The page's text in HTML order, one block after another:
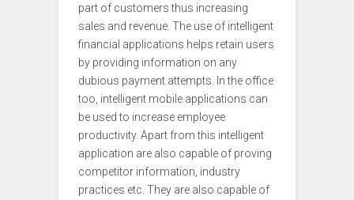
part of customers thus increasing
sales and revenue. The use of intelligent
financial applications helps retain users
by providing information on any
dubious payment attempts. In the office
too, intelligent mobile applications can
be used to increase employee
productivity. Apart from this intelligent
application are also capable of proving
competitor information, industry
practices etc. They are also capable of